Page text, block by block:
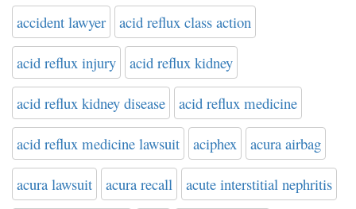
accident lawyer acid reflux class action
acid reflux injury acid reflux kidney
acid reflux kidney disease acid reflux medicine
acid reflux medicine lawsuit aciphex acura airbag
acura lawsuit acura recall acute interstitial nephritis